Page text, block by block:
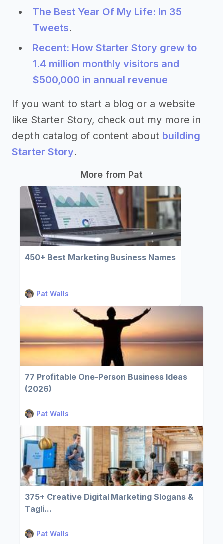
The Best Year Of My Life: In 35
Tweets.
Recent: How Starter Story grew to
1.4 million monthly visitors and
$500,000 in annual revenue
If you want to start a blog or a website
like Starter Story, check out my more in
depth catalog of content about building
Starter Story.
More from Pat
450+ Best Marketing Business Names
Pat Walls
77 Profitable One-Person Business Ideas
(2026)
Pat Walls
375+ Creative Digital Marketing Slogans &
Tagli...
Pat Walls